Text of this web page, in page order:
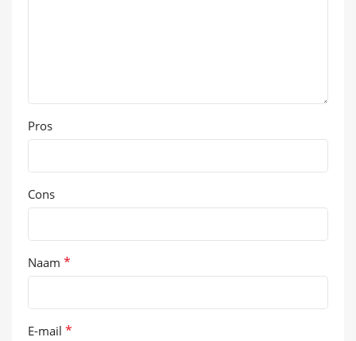
Pros
Cons
Naam *
E-mail *